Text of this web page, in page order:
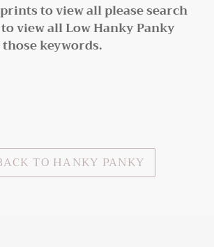
to view all please search
view all Low Hanky Panky
keywords.
TO HANKY PANKY